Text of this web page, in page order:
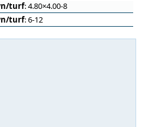
turf: 4.80×4.00-8
turf: 6-12